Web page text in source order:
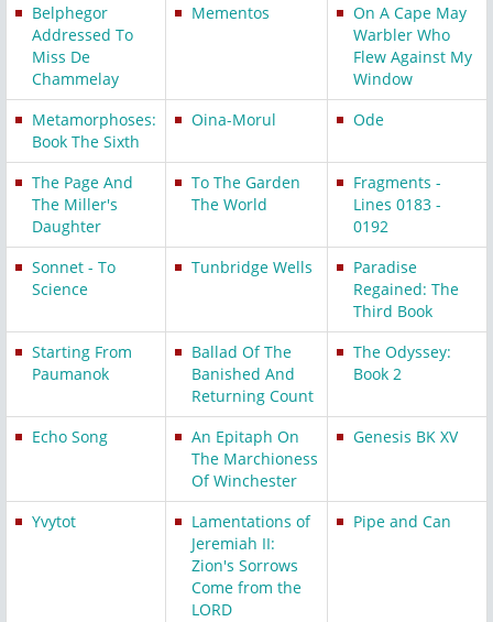
Belphegor
Addressed To
Miss De
Chammelay
Mementos
On A Cape May
Warbler Who
Flew Against My
Window
Metamorphoses:
Book The Sixth
Oina-Morul Ode
The Page And
The Miller's
Daughter
To The Garden
The World
Fragments -
Lines 0183 -
0192
Sonnet - To
Science
Tunbridge Wells
Paradise
Regained: The
Third Book
Starting From
Paumanok
Ballad Of The
Banished And
Returning Count
The Odyssey:
Book 2
Echo Song
An Epitaph On
The Marchioness
Of Winchester
Genesis BK XV
Yvytot
Lamentations of
Jeremiah II:
Zion's Sorrows
Come from the
LORD
Pipe and Can